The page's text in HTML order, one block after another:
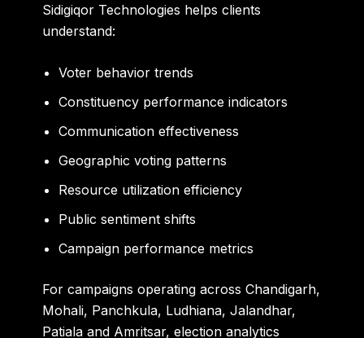
Sidigiqor Technologies helps clients
understand:
Voter behavior trends
Constituency performance indicators
Communication effectiveness
Geographic voting patterns
Resource utilization efficiency
Public sentiment shifts
Campaign performance metrics
For campaigns operating across Chandigarh,
Mohali, Panchkula, Ludhiana, Jalandhar,
Patiala and Amritsar, election analytics